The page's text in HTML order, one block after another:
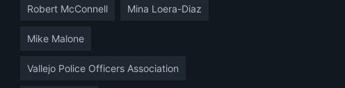
Robert McConnell Mina Loera-Diaz
Mike Malone
Vallejo Police Officers Association